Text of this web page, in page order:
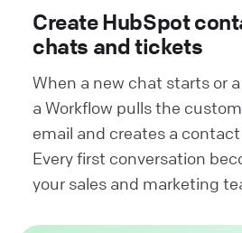
Create HubSpot
chats and tickets
When a new chat starts or
a Workflow pulls the
email and creates a
Every first conversation
your sales and marketing